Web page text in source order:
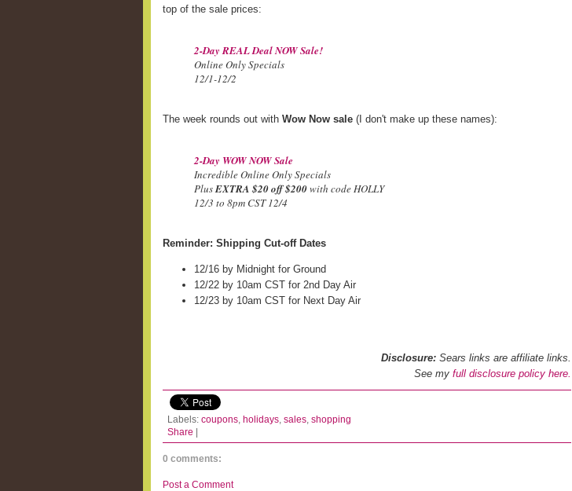
top of the sale prices:
2-Day REAL Deal NOW Sale!
Online Only Specials
12/1-12/2
The week rounds out with Wow Now sale (I don't make up these names):
2-Day WOW NOW Sale
Incredible Online Only Specials
PlusEXTRA $20 off $200with code HOLLY
12/3 to 8pm CST 12/4
Reminder: Shipping Cut-off Dates
12/16 by Midnight for Ground
12/22 by 10am CST for 2nd Day Air
12/23 by 10am CST for Next Day Air
Disclosure: Sears links are affiliate links.
See my full disclosure policy here.
Labels: coupons holidays sales shopping
Share |
0 comments:
Post a Comment